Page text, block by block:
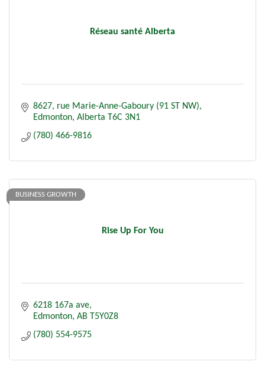
Réseau santé Alberta
8627, rue Marie-Anne-Gaboury (91 ST NW)
Edmonton Alberta T6C 3N1
(780) 466-9816
Rise Up For You
BUSINESS GROWTH
6218 167a ave
Edmonton AB T5Y0Z8
(780) 554-9575